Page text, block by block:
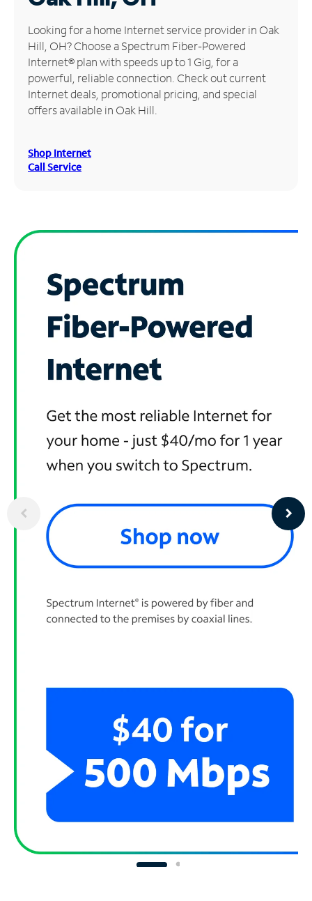
Manage
Account
Find
Store
Looking for a home Internet service provider in Oak
Hill, OH? Choose a Spectrum Fiber-Powered
Internet® plan with speeds up to 1 Gig, for a
powerful, reliable connection. Check out current
Internet deals, promotional pricing, and special
offers available in Oak Hill.
Shop Internet
Call Service